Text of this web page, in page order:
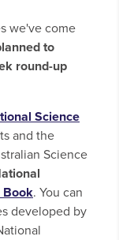
we've come
to
round-up
Science
and the
Science
Book. You can
developed by